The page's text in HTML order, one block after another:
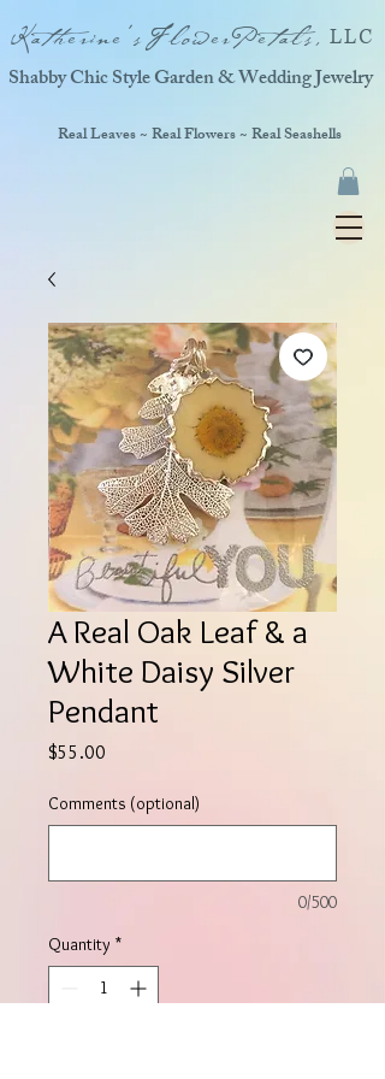
Katherine'sFlowerPetals, LLC
Real Leaves ~ Real Flowers ~ Real Seashells
Shabby Chic Style Garden & Wedding Jewelry
A Real Oak Leaf & a
White Daisy Silver
Pendant
$55.00
Comments (optional)
0/500
Quantity *